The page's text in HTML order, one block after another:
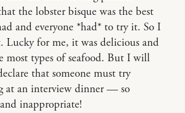
the lobster bisque was the best
and everyone *had* to try it. So I
Lucky for me, it was delicious and
most types of seafood. But I will
that someone must try
at an interview dinner — so
inappropriate!